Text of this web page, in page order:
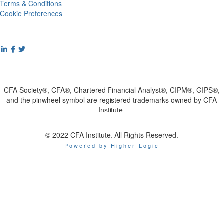
Terms & Conditions
Cookie Preferences
CFA Society®, CFA®, Chartered Financial Analyst®, CIPM®, GIPS®,
and the pinwheel symbol are registered trademarks owned by CFA
Institute.
© 2022 CFA Institute. All Rights Reserved.
Powered by Higher Logic